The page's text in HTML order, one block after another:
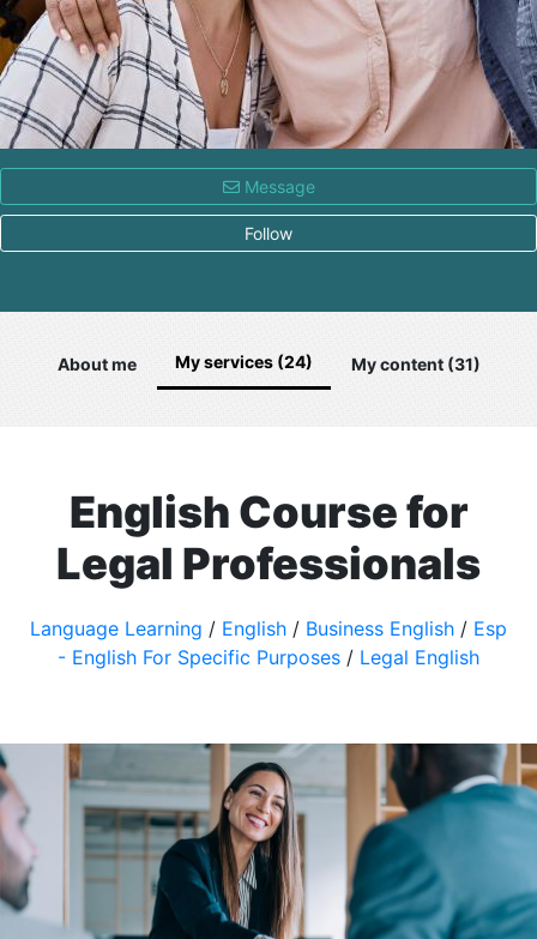
Message
Follow
About me My services (24) My content (31)
English Course for
Legal Professionals
Language Learning / English / Business English / Esp
- English For Specific Purposes / Legal English